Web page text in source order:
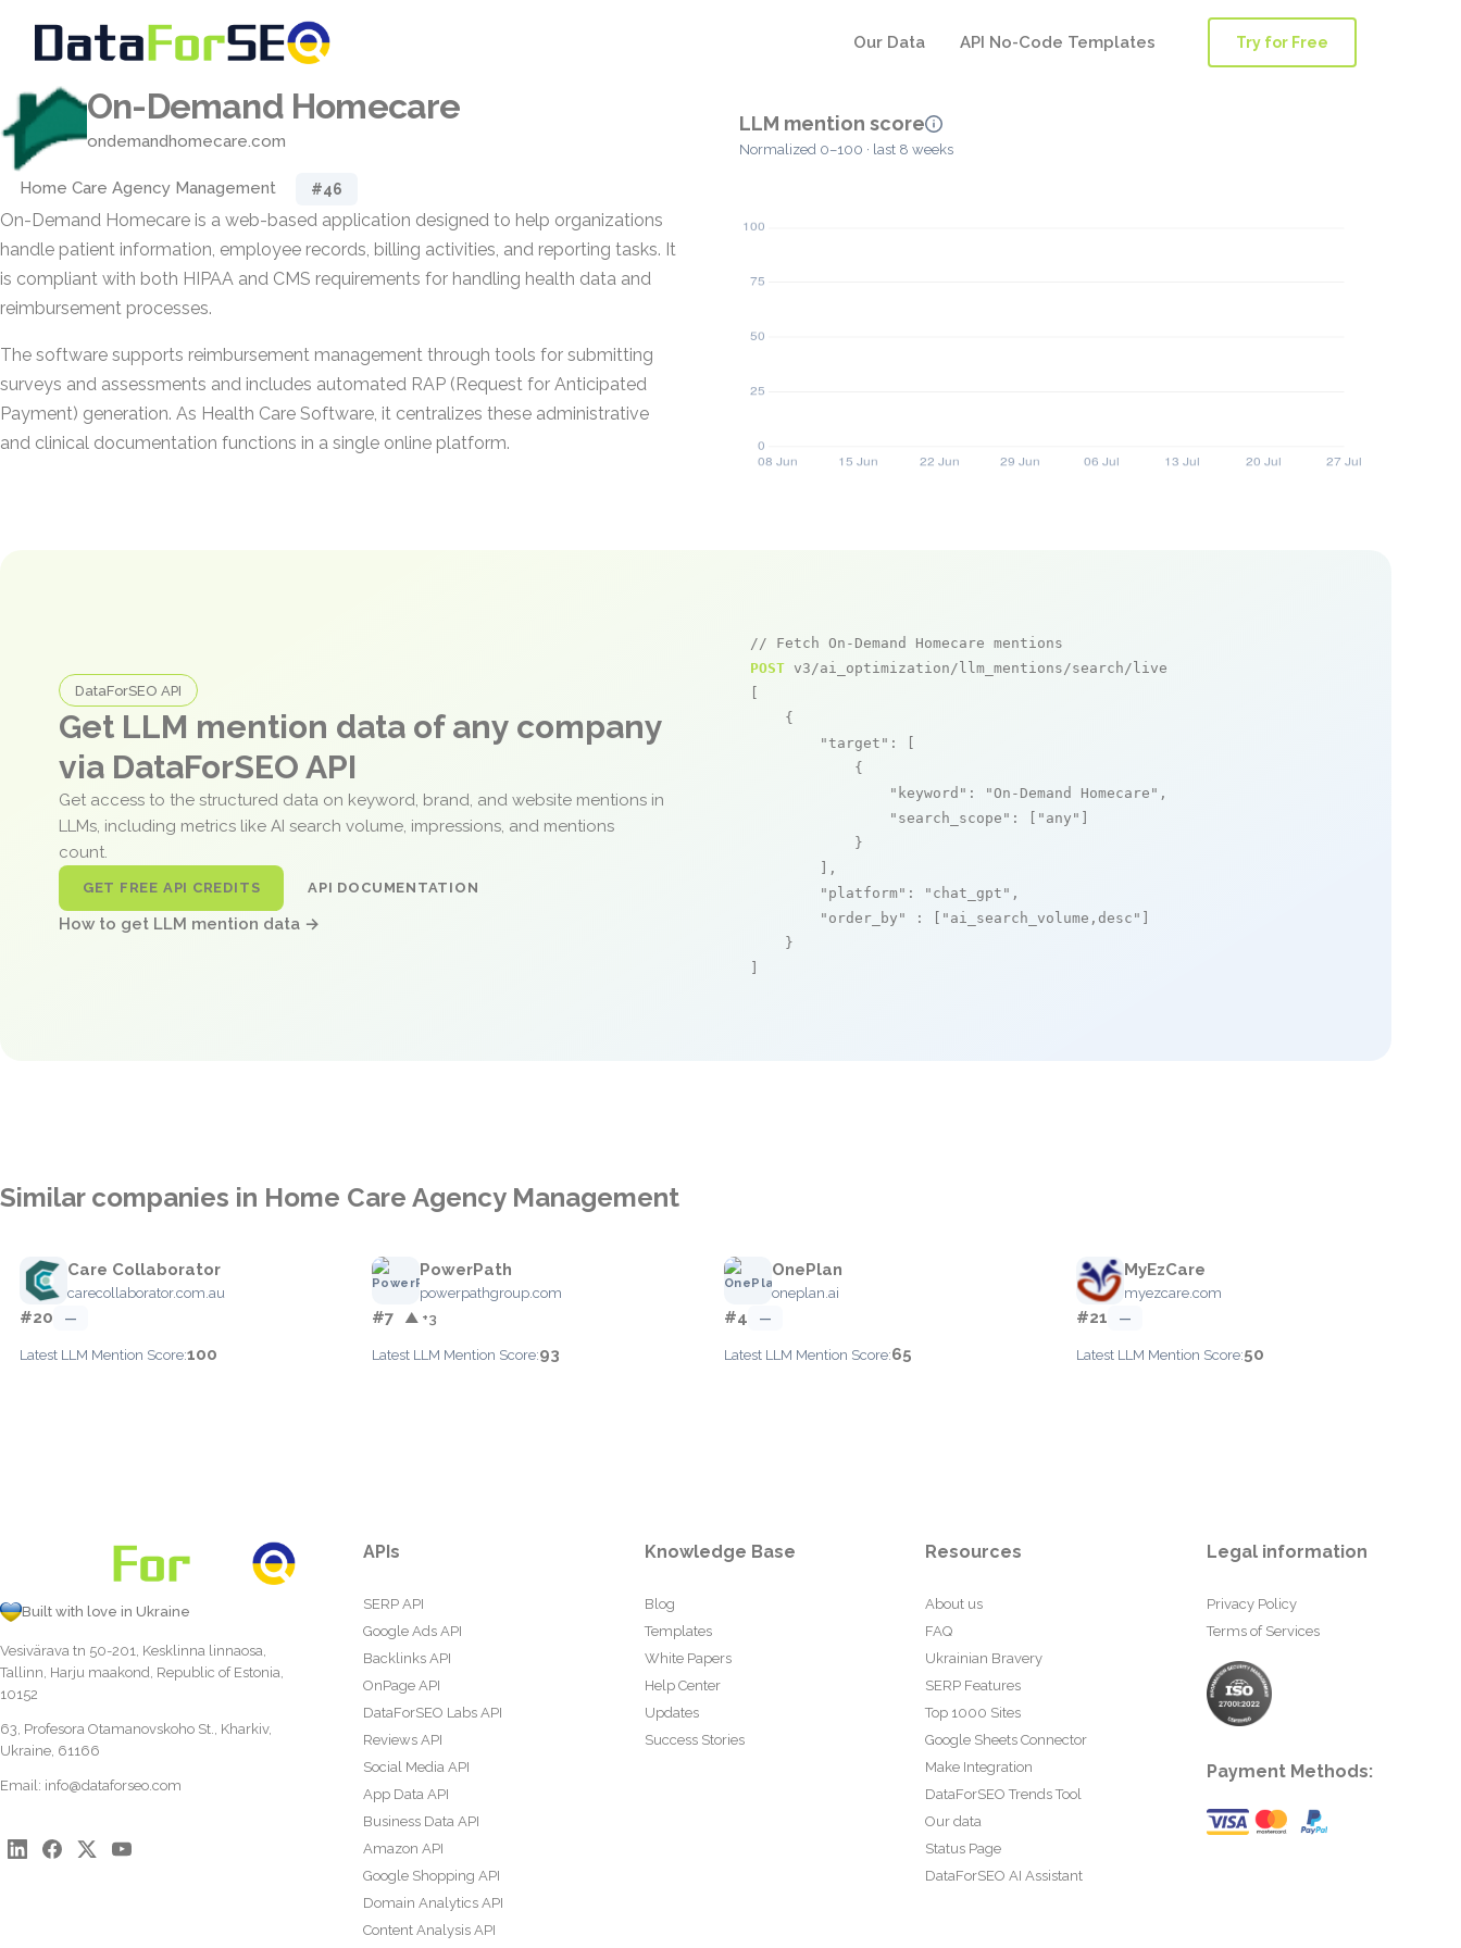
Our Data API No-Code Templates Try for Free
On-Demand Homecare
ondemandhomecare.com
Home Care Agency Management #46
On-Demand Homecare is a web-based application designed to help organizations
handle patient information, employee records, billing activities, and reporting tasks. It
is compliant with both HIPAA and CMS requirements for handling health data and
reimbursement processes.
The software supports reimbursement management through tools for submitting
surveys and assessments and includes automated RAP (Request for Anticipated
Payment) generation. As Health Care Software, it centralizes these administrative
and clinical documentation functions in a single online platform.
LLM mention score
Normalized 0–100 · last 8 weeks
DataForSEO API
Get LLM mention data of any company
via DataForSEO API
Get access to the structured data on keyword, brand, and website mentions in
LLMs, including metrics like AI search volume, impressions, and mentions
count.
GET FREE API CREDITS API DOCUMENTATION
How to get LLM mention data →
// Fetch On-Demand Homecare mentions
POST v3/ai_optimization/llm_mentions/search/live
    {
"target" : [
            {
"keyword" : "On-Demand Homecare" ,
"search_scope" : [ "any"
            }
        ],
"platform" : "chat_gpt" ,
"order_by"
: [ "ai_search_volume,desc"
    }
Similar companies in Home Care Agency Management
Care Collaborator
carecollaborator.com.au
#20 —
Latest LLM Mention Score:100
PowerPath
powerpathgroup.com
#7 ▲ +3
Latest LLM Mention Score:93
OnePlan
oneplan.ai
#4 —
Latest LLM Mention Score:65
MyEzCare
myezcare.com
#21 —
Latest LLM Mention Score:50
Built with love in Ukraine
Vesivärava tn 50-201, Kesklinna linnaosa,
Tallinn, Harju maakond, Republic of Estonia,
10152
63, Profesora Otamanovskoho St., Kharkiv,
Ukraine, 61166
Email: info@dataforseo.com
APIs
SERP API
Google Ads API
Backlinks API
OnPage API
DataForSEO Labs API
Reviews API
Social Media API
App Data API
Business Data API
Amazon API
Google Shopping API
Domain Analytics API
Content Analysis API
Knowledge Base
Blog
Templates
White Papers
Help Center
Updates
Success Stories
Resources
About us
FAQ
Ukrainian Bravery
SERP Features
Top 1000 Sites
Google Sheets Connector
Make Integration
DataForSEO Trends Tool
Our data
Status Page
DataForSEO AI Assistant
Legal information
Privacy Policy
Terms of Services
Payment Methods: